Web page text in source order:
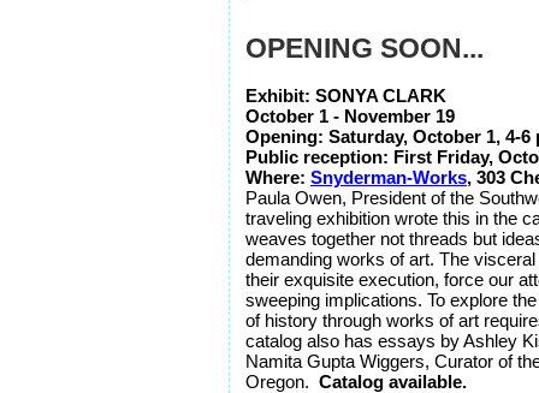
OPENING SOON...
Exhibit: SONYA CLARK
October 1 - November 19
Opening: Saturday, October 1, 4-6
Public reception: First Friday,
Where: Snyderman-Works, 303
Paula Owen, President of the
traveling exhibition wrote this in the
weaves together not threads but
demanding works of art. The
their exquisite execution, force our
sweeping implications. To explore
of history through works of art
catalog also has essays by Ashley
Namita Gupta Wiggers, Curator of
Oregon. Catalog available.